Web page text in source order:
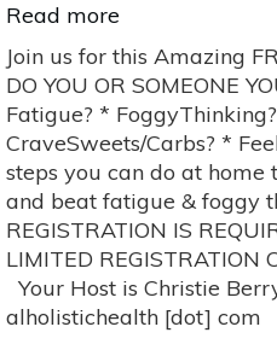
Read more
3
Steps
to
Beat
Fatigue
&
Foggy
Thinking
Join us for this Amazing
DO YOU OR SOMEONE
Fatigue? *
CraveSweets/Carbs? *
steps you can do at
and beat fatigue & foggy
REGISTRATION IS
LIMITED REGISTRATION
Your Host is Christie
alholistichealth [dot] com